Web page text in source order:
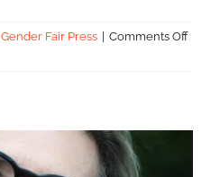
Gender Fair Press | Comments Offon
Our